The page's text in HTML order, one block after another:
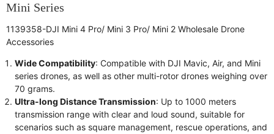
Mini Series
1139358-DJI Mini 4 Pro/ Mini 3 Pro/ Mini 2 Wholesale Drone
Accessories
Wide Compatibility: Compatible with DJI Mavic, Air, and Mini
series drones, as well as other multi-rotor drones weighing over
70 grams.
Ultra-long Distance Transmission: Up to 1000 meters
transmission range with clear and loud sound, suitable for
scenarios such as square management, rescue operations, and